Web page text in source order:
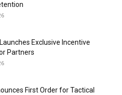
Exclusive Incentive
Partners
First Order for Tactical